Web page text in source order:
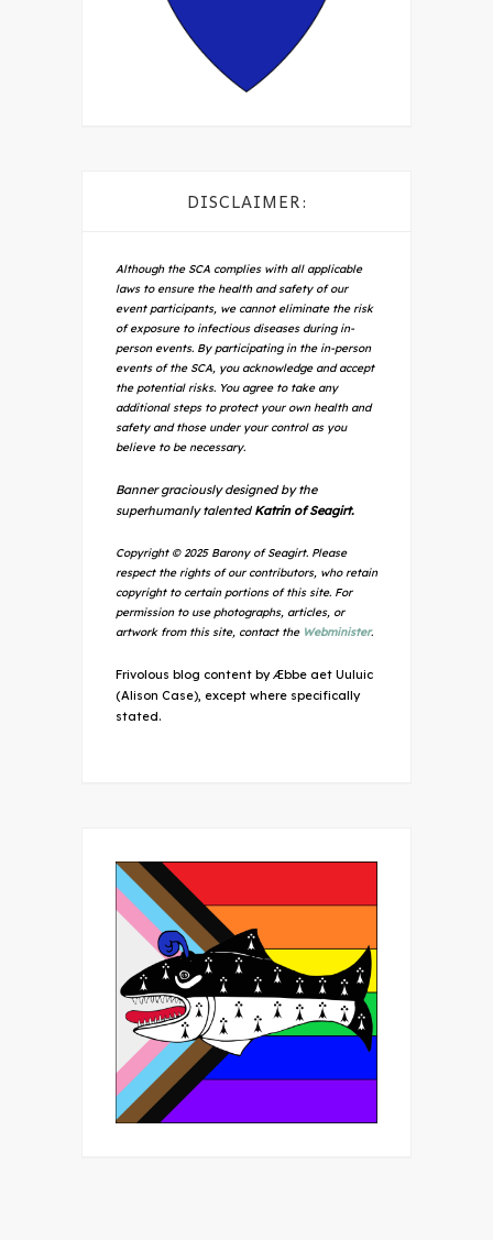
DISCLAIMER:
Although the SCA complies with all applicable
laws to ensure the health and safety of our
event participants, we cannot eliminate the risk
of exposure to infectious diseases during in-
person events. By participating in the in-person
events of the SCA, you acknowledge and accept
the potential risks. You agree to take any
additional steps to protect your own health and
safety and those under your control as you
believe to be necessary.
Banner graciously designed by the
superhumanly talented Katrin of Seagirt.
Copyright © 2025 Barony of Seagirt. Please
respect the rights of our contributors, who retain
copyright to certain portions of this site. For
permission to use photographs, articles, or
artwork from this site, contact the Webminister.
Frivolous blog content by Æbbe aet Uuluic
(Alison Case), except where specifically
stated.